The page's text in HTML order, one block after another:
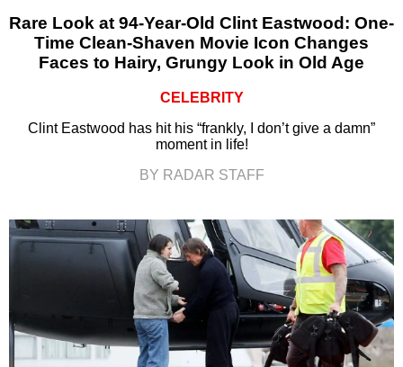
Rare Look at 94-Year-Old Clint Eastwood: One-
Time Clean-Shaven Movie Icon Changes
Faces to Hairy, Grungy Look in Old Age
CELEBRITY
Clint Eastwood has hit his “frankly, I don’t give a damn”
moment in life!
BY RADAR STAFF